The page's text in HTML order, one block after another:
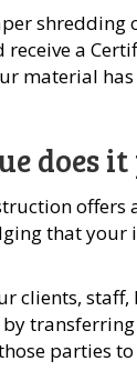
receive a
material has
does
offers
that your
clients, staff,
parties